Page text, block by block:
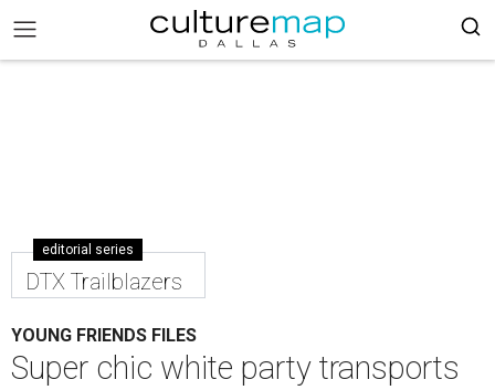
editorial series
DTX Trailblazers
YOUNG FRIENDS FILES
Super chic white party transports